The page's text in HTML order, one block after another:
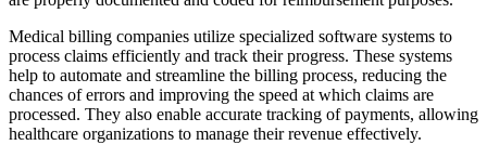
Medical billing companies utilize specialized software systems to
process claims efficiently and track their progress. These systems
help to automate and streamline the billing process, reducing the
chances of errors and improving the speed at which claims are
processed. They also enable accurate tracking of payments, allowing
healthcare organizations to manage their revenue effectively.